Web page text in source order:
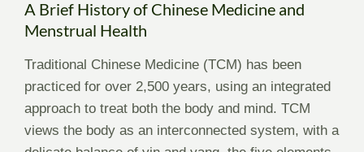
A Brief History of Chinese Medicine and
Menstrual Health
Traditional Chinese Medicine (TCM) has been
practiced for over 2,500 years, using an integrated
approach to treat both the body and mind. TCM
views the body as an interconnected system, with a